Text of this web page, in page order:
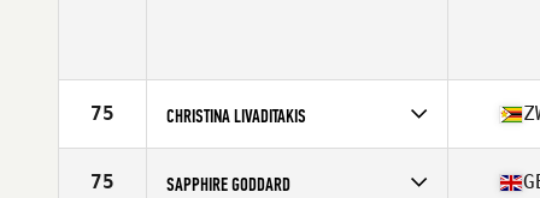
75 CHRISTINA LIVADITAKIS
Affiliate
HomeFront CrossFit
75 SAPPHIRE GODDARD